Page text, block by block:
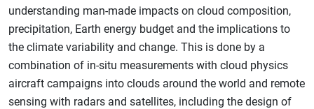
understanding man-made impacts on cloud composition,
precipitation, Earth energy budget and the implications to
the climate variability and change. This is done by a
combination of in-situ measurements with cloud physics
aircraft campaigns into clouds around the world and remote
sensing with radars and satellites, including the design of